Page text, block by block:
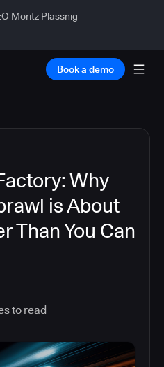
Moritz Plassnig
Book a demo
Why
is About
Than You Can
to read